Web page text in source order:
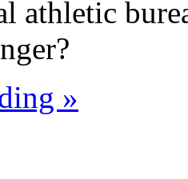
athletic
»